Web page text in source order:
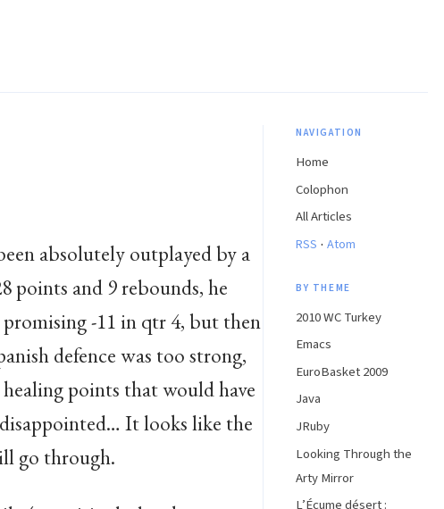
absolutely outplayed by a
points and 9 rebounds, he
-11 in qtr 4, but then
defence was too strong,
points that would have
It looks like the
go through.
NAVIGATION
Home
Colophon
All Articles
RSS · Atom
BY THEME
2010 WC Turkey
Emacs
EuroBasket 2009
Java
JRuby
Looking Through the
Arty Mirror
L’Écume désert :